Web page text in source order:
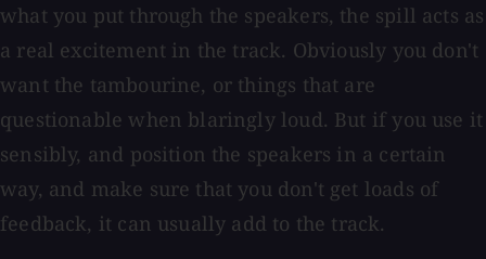
what you put through the speakers, the spill acts as
a real excitement in the track. Obviously you don't
want the tambourine, or things that are
questionable when blaringly loud. But if you use it
sensibly, and position the speakers in a certain
way, and make sure that you don't get loads of
feedback, it can usually add to the track.